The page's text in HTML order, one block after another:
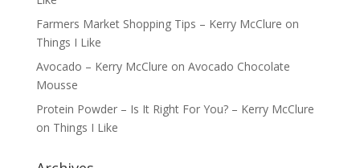
Farmers Market Shopping Tips – Kerry McClure on
Things I Like
Avocado – Kerry McClure on Avocado Chocolate
Mousse
Protein Powder – Is It Right For You? – Kerry McClure
on Things I Like